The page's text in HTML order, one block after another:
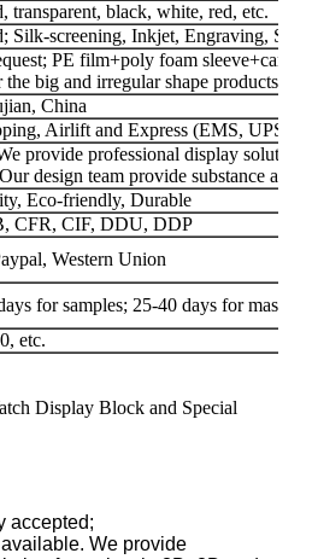
transparent, black, white, red, etc.
Silk-screening, Inkjet, Engraving,
PE film+poly foam
the big and irregular shape products.
China
Airlift and Express (EMS, UPS,
provide professional display
design team provide substance and
Eco-friendly, Durable
CFR, CIF, DDU, DDP
Western Union
for samples; 25-40 days for mass-
etc.
accepted;
We provide